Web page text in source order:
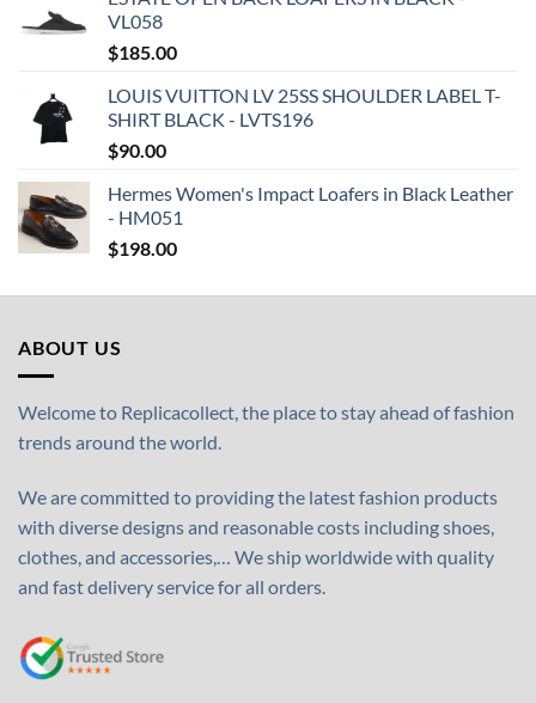
VL058
$185.00
LOUIS VUITTON LV 25SS SHOULDER LABEL T-
SHIRT BLACK - LVTS196
$90.00
Hermes Women's Impact Loafers in Black Leather
- HM051
$198.00
ABOUT US
Welcome to Replicacollect, the place to stay ahead of fashion
trends around the world.
We are committed to providing the latest fashion products
with diverse designs and reasonable costs including shoes,
clothes, and accessories,… We ship worldwide with quality
and fast delivery service for all orders.